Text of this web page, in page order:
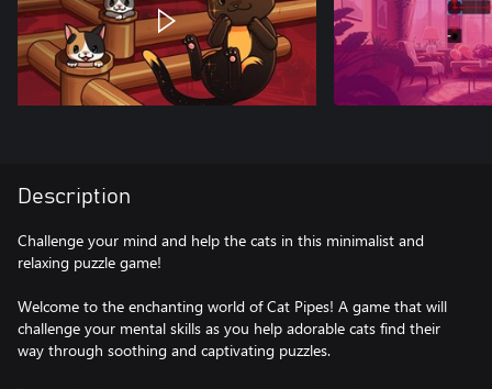
Description
Challenge your mind and help the cats in this minimalist and
relaxing puzzle game!
Welcome to the enchanting world of Cat Pipes! A game that will
challenge your mental skills as you help adorable cats find their
way through soothing and captivating puzzles.